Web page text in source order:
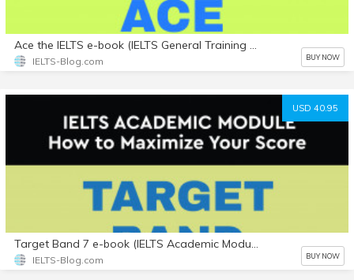
Ace the IELTS e-book (IELTS General Training Module) with Bonuses
IELTS-Blog.com BUY NOW
USD 40.95
Target Band 7 e-book (IELTS Academic Module) with Bonuses
IELTS-Blog.com BUY NOW